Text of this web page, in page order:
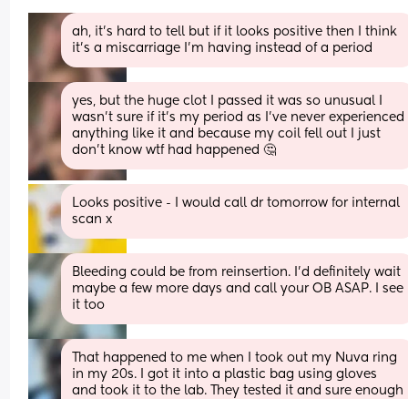
ah, it’s hard to tell but if it looks positive then I think
it’s a miscarriage I’m having instead of a period
yes, but the huge clot I passed it was so unusual I
wasn’t sure if it’s my period as I’ve never experienced
anything like it and because my coil fell out I just
don’t know wtf had happened 🤔
Looks positive - I would call dr tomorrow for internal
scan x
Bleeding could be from reinsertion. I’d definitely wait
maybe a few more days and call your OB ASAP. I see
it too
That happened to me when I took out my Nuva ring
in my 20s. I got it into a plastic bag using gloves
and took it to the lab. They tested it and sure enough